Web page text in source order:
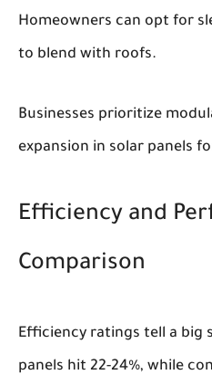
Homeowners can opt for
to blend with roofs.
Businesses prioritize
expansion in solar panels
Efficiency and
Comparison
Efficiency ratings tell a big
panels hit 22-24%, while